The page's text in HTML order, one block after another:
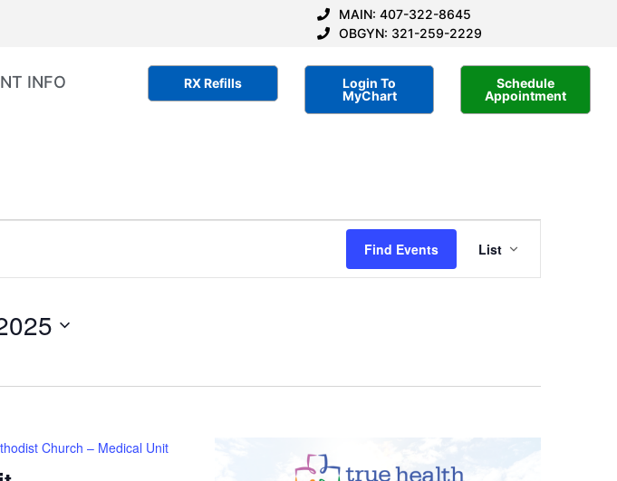
MAIN: 407-322-8645
OBGYN: 321-259-2229
INFO
RX Refills
Login To
MyChart
Schedule
Appointment
Find Events
Views
List
Church – Medical Unit